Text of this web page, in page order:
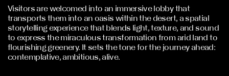
Visitors are welcomed into an immersive lobby that
transports them into an oasis within the desert, a spatial
storytelling experience that blends light, texture, and sound
to express the miraculous transformation from arid land to
flourishing greenery. It sets the tone for the journey ahead:
contemplative, ambitious, alive.